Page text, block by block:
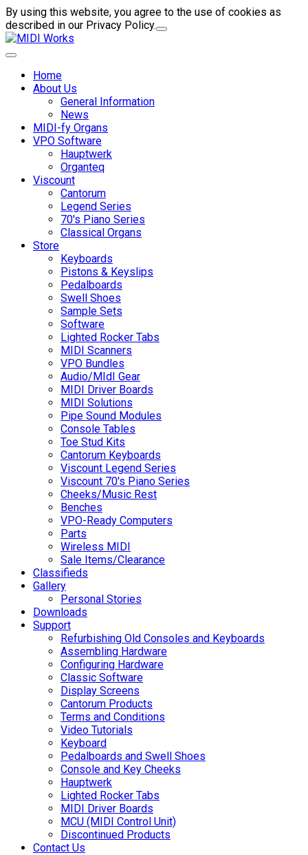
By using this website, you agree to the use of cookies as
described in our Privacy Policy.
Home
About Us
General Information
News
MIDI-fy Organs
VPO Software
Hauptwerk
Organteq
Viscount
Cantorum
Legend Series
70's Piano Series
Classical Organs
Store
Keyboards
Pistons & Keyslips
Pedalboards
Swell Shoes
Sample Sets
Software
Lighted Rocker Tabs
MIDI Scanners
VPO Bundles
Audio/MIdI Gear
MIDI Driver Boards
MIDI Solutions
Pipe Sound Modules
Console Tables
Toe Stud Kits
Cantorum Keyboards
Viscount Legend Series
Viscount 70's Piano Series
Cheeks/Music Rest
Benches
VPO-Ready Computers
Parts
Wireless MIDI
Sale Items/Clearance
Classifieds
Gallery
Personal Stories
Downloads
Support
Refurbishing Old Consoles and Keyboards
Assembling Hardware
Configuring Hardware
Classic Software
Display Screens
Cantorum Products
Terms and Conditions
Video Tutorials
Keyboard
Pedalboards and Swell Shoes
Console and Key Cheeks
Hauptwerk
Lighted Rocker Tabs
MIDI Driver Boards
MCU (MIDI Control Unit)
Discontinued Products
Contact Us